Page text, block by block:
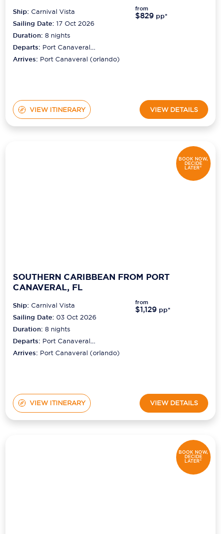
Ship:Carnival Vista
Sailing Date: 17 Oct 2026
Duration:8 nights
Departs: Port Canaveral
(orlando)
Arrives: Port Canaveral (orlando)
from
$829 pp*
VIEW ITINERARY VIEW DETAILS
BOOK NOW,
DECIDE
LATER*
SOUTHERN CARIBBEAN FROM PORT
CANAVERAL, FL
Ship:Carnival Vista
Sailing Date: 03 Oct 2026
Duration:8 nights
Departs: Port Canaveral
(orlando)
Arrives: Port Canaveral (orlando)
from
$1,129 pp*
VIEW ITINERARY VIEW DETAILS
BOOK NOW,
DECIDE
LATER*